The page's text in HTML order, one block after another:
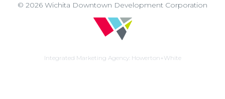
© 2026 Wichita Downtown Development Corporation
Integrated Marketing Agency: Howerton+White